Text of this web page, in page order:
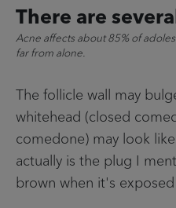
There are
Acne affects about 85% of
far from alone.
The follicle wall may
whitehead (closed
comedone) may look
actually is the plug I
brown when it's